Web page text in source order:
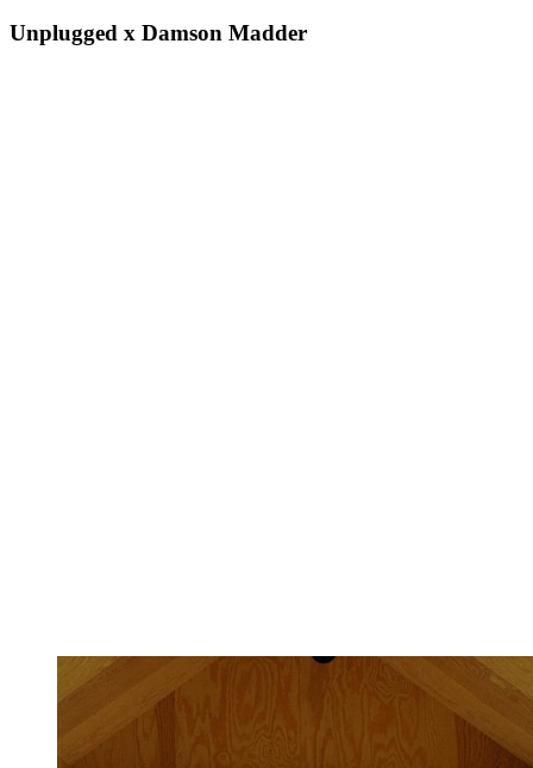
Unplugged x Damson Madder